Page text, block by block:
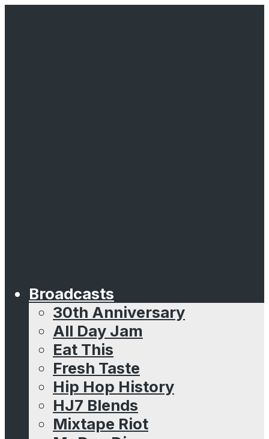
Broadcasts
30th Anniversary
All Day Jam
Eat This
Fresh Taste
Hip Hop History
HJ7 Blends
Mixtape Riot